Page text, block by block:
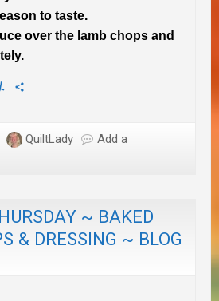
to taste.
over the lamb chops and
Yummly
QuiltLady
Add a
~ BAKED
& DRESSING ~ BLOG